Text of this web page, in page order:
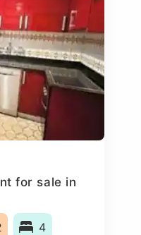
for sale in
4